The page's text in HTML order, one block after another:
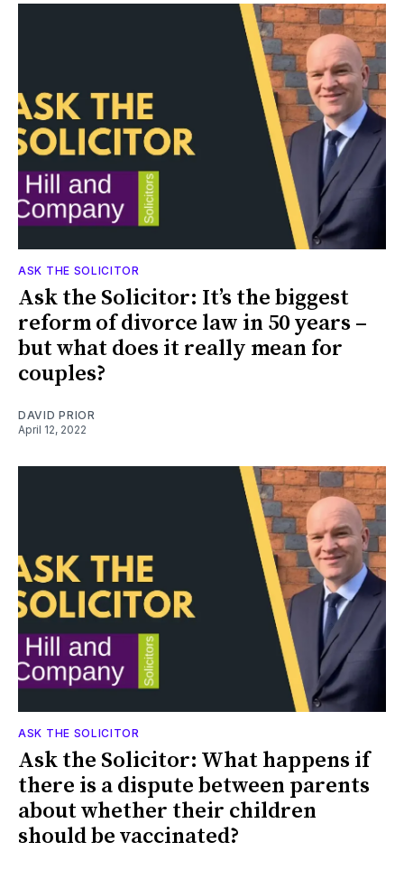
ASK THE SOLICITOR
Ask the Solicitor: It’s the biggest
reform of divorce law in 50 years –
but what does it really mean for
couples?
DAVID PRIOR
April 12, 2022
ASK THE SOLICITOR
Ask the Solicitor: What happens if
there is a dispute between parents
about whether their children
should be vaccinated?